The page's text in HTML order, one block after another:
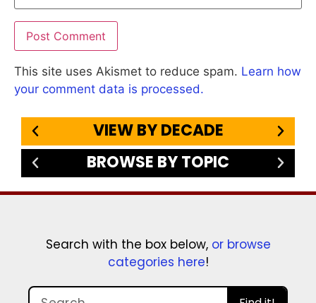
This site uses Akismet to reduce spam. Learn how
your comment data is processed.
VIEW BY DECADE
BROWSE BY TOPIC
Search with the box below, or browse
categories here!